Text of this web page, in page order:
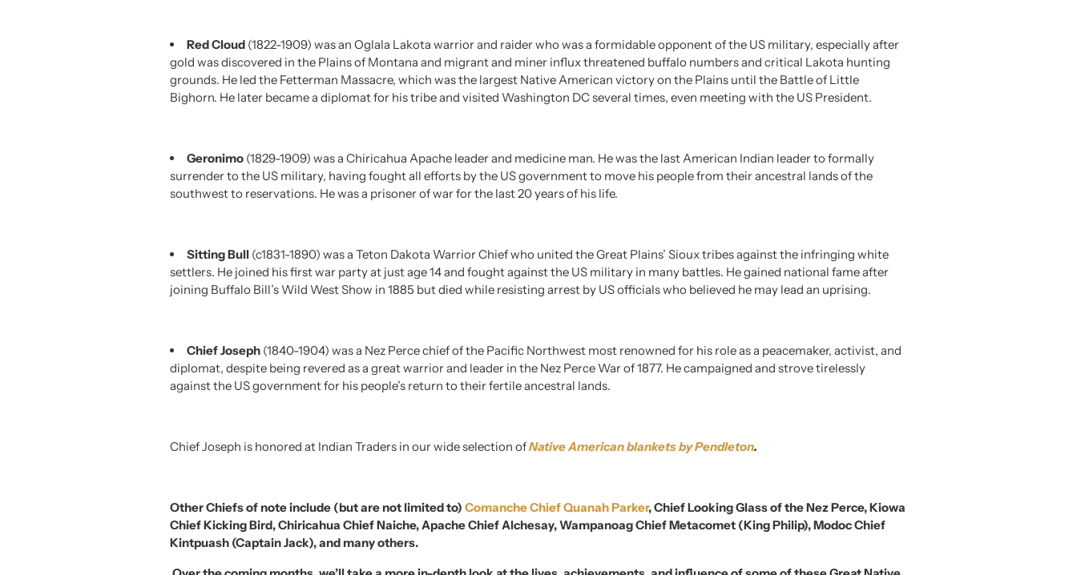
Red Cloud (1822-1909) was an Oglala Lakota warrior and raider who was a formidable opponent of the US military, especially after
gold was discovered in the Plains of Montana and migrant and miner influx threatened buffalo numbers and critical Lakota hunting
grounds. He led the Fetterman Massacre, which was the largest Native American victory on the Plains until the Battle of Little
Bighorn. He later became a diplomat for his tribe and visited Washington DC several times, even meeting with the US President.
Geronimo (1829-1909) was a Chiricahua Apache leader and medicine man. He was the last American Indian leader to formally
surrender to the US military, having fought all efforts by the US government to move his people from their ancestral lands of the
southwest to reservations. He was a prisoner of war for the last 20 years of his life.
Sitting Bull (c1831-1890) was a Teton Dakota Warrior Chief who united the Great Plains’ Sioux tribes against the infringing white
settlers. He joined his first war party at just age 14 and fought against the US military in many battles. He gained national fame after
joining Buffalo Bill’s Wild West Show in 1885 but died while resisting arrest by US officials who believed he may lead an uprising.
Chief Joseph (1840-1904) was a Nez Perce chief of the Pacific Northwest most renowned for his role as a peacemaker, activist, and
diplomat, despite being revered as a great warrior and leader in the Nez Perce War of 1877. He campaigned and strove tirelessly
against the US government for his people’s return to their fertile ancestral lands.
Chief Joseph is honored at Indian Traders in our wide selection ofNative American blankets by Pendleton.
Other Chiefs of note include (but are not limited to) Comanche Chief Quanah Parker, Chief Looking Glass of the Nez Perce, Kiowa
Chief Kicking Bird, Chiricahua Chief Naiche, Apache Chief Alchesay, Wampanoag Chief Metacomet (King Philip), Modoc Chief
Kintpuash (Captain Jack), and many others.